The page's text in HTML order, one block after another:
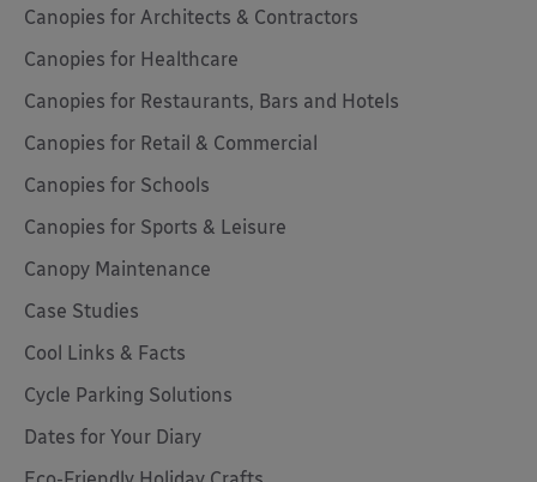
Canopies for Architects & Contractors
Canopies for Healthcare
Canopies for Restaurants, Bars and Hotels
Canopies for Retail & Commercial
Canopies for Schools
Canopies for Sports & Leisure
Canopy Maintenance
Case Studies
Cool Links & Facts
Cycle Parking Solutions
Dates for Your Diary